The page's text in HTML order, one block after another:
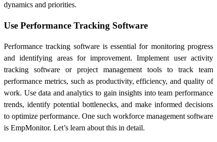
dynamics and priorities.
Use Performance Tracking Software
Performance tracking software is essential for monitoring progress
and identifying areas for improvement. Implement user activity
tracking software or project management tools to track team
performance metrics, such as productivity, efficiency, and quality of
work. Use data and analytics to gain insights into team performance
trends, identify potential bottlenecks, and make informed decisions
to optimize performance. One such workforce management software
is EmpMonitor. Let’s learn about this in detail.